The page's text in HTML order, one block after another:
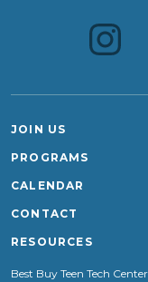
JOIN US
PROGRAMS
CALENDAR
CONTACT
RESOURCES
Best Buy Teen Tech Center